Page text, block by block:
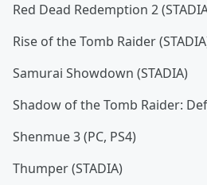
Red Dead Redemption 2
Rise of the Tomb Raider
Samurai Showdown (STADIA)
Shadow of the Tomb Raider:
Shenmue 3 (PC, PS4)
Thumper (STADIA)